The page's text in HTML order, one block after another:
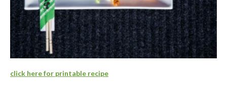
click here for printable recipe